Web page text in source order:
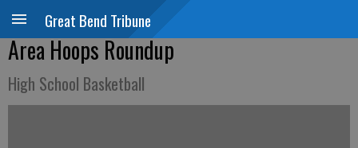
Great Bend Tribune
Area Hoops Roundup
High School Basketball